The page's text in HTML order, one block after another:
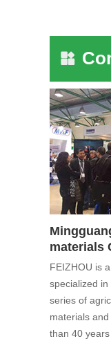
materials
FEIZHOU is
specialized
series of
materials
than 40